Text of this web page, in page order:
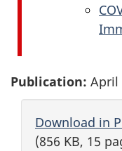
Publication: April
Download in
(856 KB, 15